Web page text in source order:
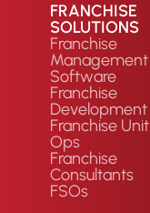
FRANCHISE
SOLUTIONS
Franchise
Management
Software
Franchise
Development
Franchise Unit
Ops
Franchise
Consultants
FSOs